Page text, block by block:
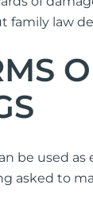
family law
be used
asked to